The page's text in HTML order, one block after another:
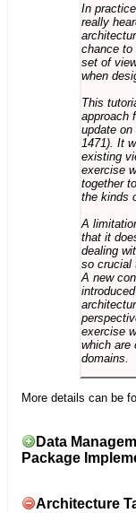
In
really
chance to
set of
when
This
approach
update
1471). It
existing
exercise
together
the kinds
A
that it
dealing
so crucial
A new
exercise
which are
domains.
More details can be
Data
Package
Architecture